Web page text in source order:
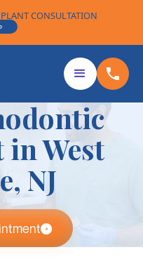
CONSULTATION
West
NJ